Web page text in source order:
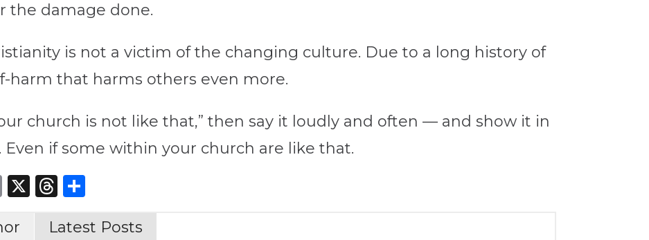
the damage done.
is not a victim of the changing culture. Due to a long history of
harm that harms others even more.
church is not like that,” then say it loudly and often — and show it in
if some within your church are like that.
Copy
Link
X Threads
Latest Posts